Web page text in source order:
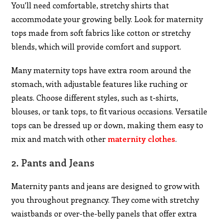
You’ll need comfortable, stretchy shirts that
accommodate your growing belly. Look for maternity
tops made from soft fabrics like cotton or stretchy
blends, which will provide comfort and support.
Many maternity tops have extra room around the
stomach, with adjustable features like ruching or
pleats. Choose different styles, such as t-shirts,
blouses, or tank tops, to fit various occasions. Versatile
tops can be dressed up or down, making them easy to
mix and match with other maternity clothes.
2. Pants and Jeans
Maternity pants and jeans are designed to grow with
you throughout pregnancy. They come with stretchy
waistbands or over-the-belly panels that offer extra